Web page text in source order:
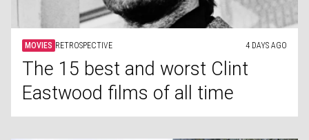
MOVIES RETROSPECTIVE 4 DAYS AGO
The 15 best and worst Clint
Eastwood films of all time